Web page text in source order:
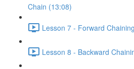
Chain (13:08)
Lesson 7 - Forward
Lesson 8 - Backward